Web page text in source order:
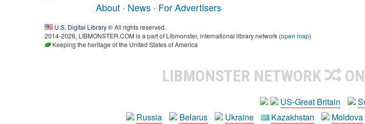
About · News · For Advertisers
U.S. Digital Library® All rights reserved.
2014-2026, LIBMONSTER.COM is a part of Libmonster, international library network (open map)
Keeping the heritage of the United States of America
LIBMONSTER NETWORK
US-Great Britain
Russia
Belarus Ukraine Kazakhstan Moldova